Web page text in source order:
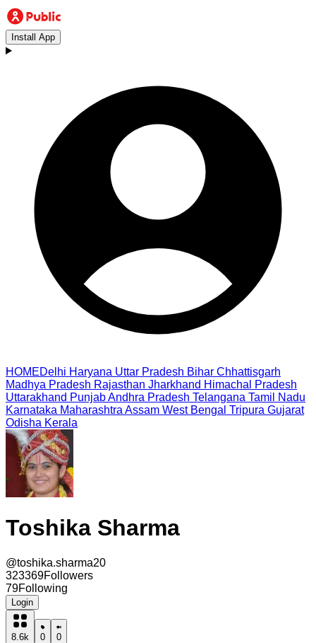
Install App
HOMEDelhi Haryana Uttar Pradesh Bihar Chhattisgarh
Madhya Pradesh Rajasthan Jharkhand Himachal Pradesh
Uttarakhand PunjabAndhra Pradesh Telangana Tamil Nadu
Karnataka Maharashtra Assam West Bengal Tripura Gujarat
Odisha Kerala
Toshika Sharma
@toshika.sharma20
323369Followers
79Following
Login
8.6k 0 0